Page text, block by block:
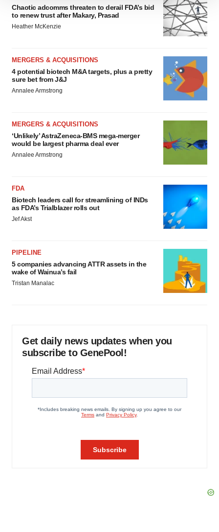
We use cookies to enhance your experience, analyze
site traffic, and serve tailored ads. By clicking "OK", you
agree to our use of cookies. You can later change your
Chaotic adcomms threaten to derail FDA’s bid
to renew trust after Makary, Prasad
Heather McKenzie
MERGERS & ACQUISITIONS
4 potential biotech M&A targets, plus a pretty
sure bet from J&J
Annalee Armstrong
MERGERS & ACQUISITIONS
‘Unlikely’ AstraZeneca-BMS mega-merger
would be largest pharma deal ever
Annalee Armstrong
FDA
Biotech leaders call for streamlining of INDs
as FDA’s Trialblazer rolls out
Jef Akst
PIPELINE
5 companies advancing ATTR assets in the
wake of Wainua’s fail
Tristan Manalac
Get daily news updates when you
subscribe to GenePool!